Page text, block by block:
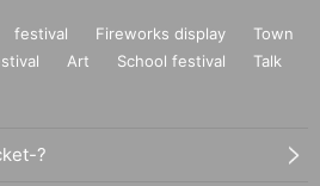
festival Fireworks display
Town
Art School festival
Talk
?